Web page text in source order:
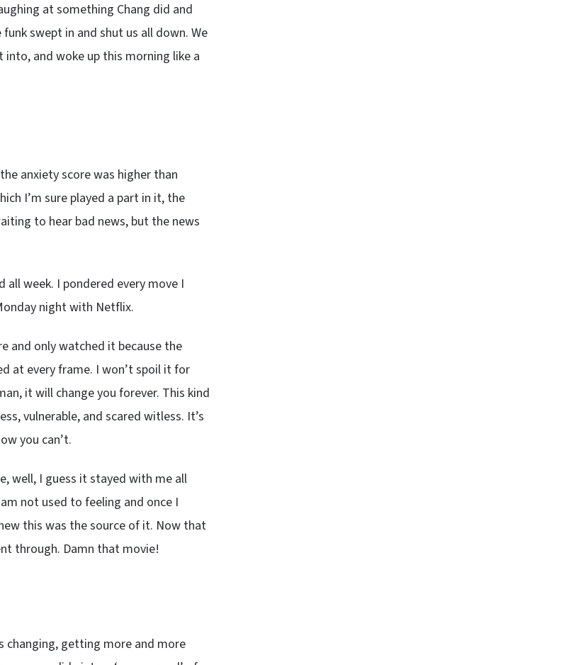
at something Chang did and
swept in and shut us all down. We
and woke up this morning like a
anxiety score was higher than
I’m sure played a part in it, the
to hear bad news, but the news
week. I pondered every move I
night with Netflix.
and only watched it because the
at every frame. I won’t spoil it for
it will change you forever. This kind
vulnerable, and scared witless. It’s
you can’t.
well, I guess it stayed with me all
not used to feeling and once I
this was the source of it. Now that
through. Damn that movie!
changing, getting more and more